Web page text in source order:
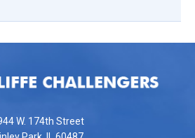
W. 174th Street